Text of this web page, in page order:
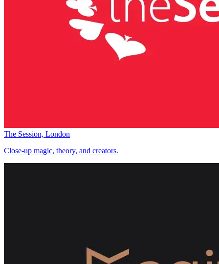
The Session, London
Close-up magic, theory, and creators.